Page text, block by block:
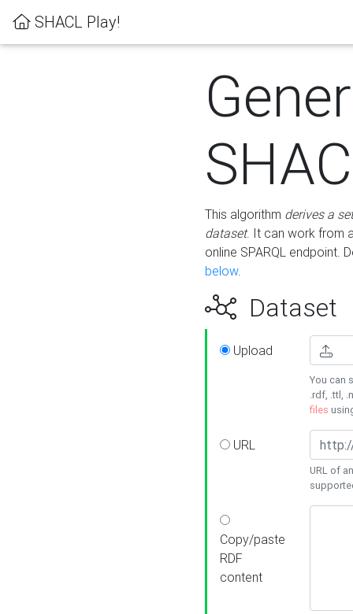
SHACL Play!
This algorithm derives a
dataset. It can work from
online SPARQL endpoint.
below.
Dataset
Upload
You can
.rdf, .ttl,
files
URL
URL of
Copy/paste
RDF
content